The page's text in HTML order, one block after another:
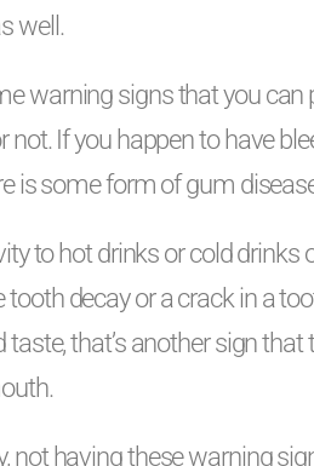
well.
warning signs that you can
If you happen to have
is some form of gum
to hot drinks or cold drinks
decay or a crack in a
taste, that’s another sign
not having these warning